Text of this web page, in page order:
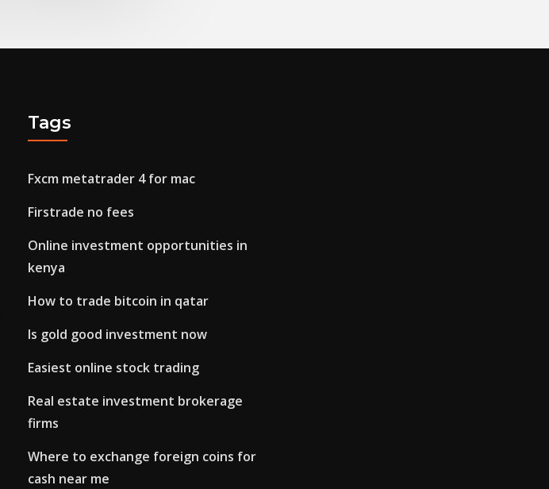
Tags
Fxcm metatrader 4 for mac
Firstrade no fees
Online investment opportunities in
kenya
How to trade bitcoin in qatar
Is gold good investment now
Easiest online stock trading
Real estate investment brokerage
firms
Where to exchange foreign coins for
cash near me